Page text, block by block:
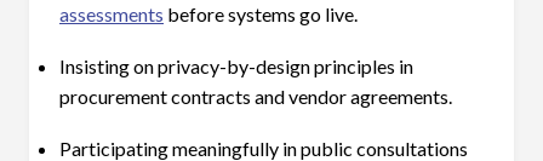
assessments before systems go live.
Insisting on privacy-by-design principles in
procurement contracts and vendor agreements.
Participating meaningfully in public consultations